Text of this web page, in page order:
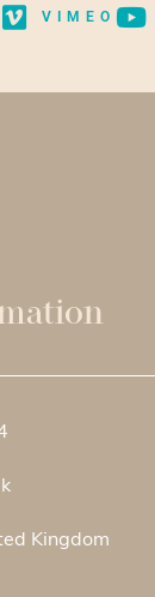
VIMEO
Kingdom